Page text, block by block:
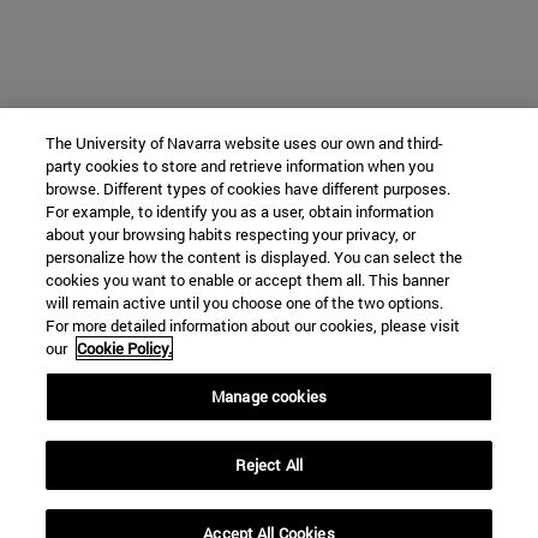
The University of Navarra website uses our own and third-
party cookies to store and retrieve information when you
browse. Different types of cookies have different purposes.
For example, to identify you as a user, obtain information
about your browsing habits respecting your privacy, or
personalize how the content is displayed. You can select the
cookies you want to enable or accept them all. This banner
will remain active until you choose one of the two options.
For more detailed information about our cookies, please visit
our Cookie Policy.
Manage cookies
Reject All
Accept All Cookies